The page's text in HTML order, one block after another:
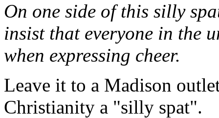
On one side of this silly
insist that everyone in the
when expressing cheer.
Leave it to a Madison
Christianity a "silly spat".